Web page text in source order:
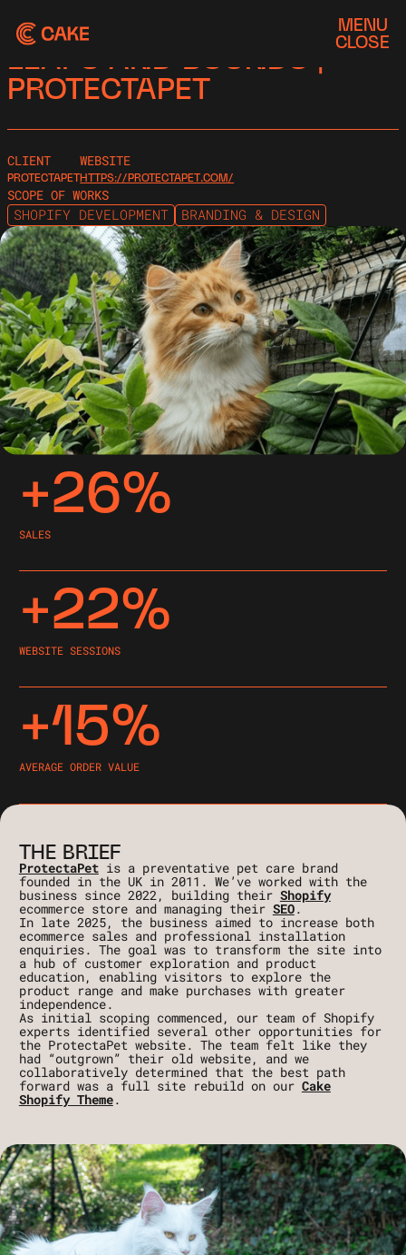
MENU
CLOSE
CASE STUDY
LEAPS AND BOUNDS |
PROTECTAPET
CLIENT
PROTECTAPET
WEBSITE
HTTPS://PROTECTAPET.COM/
SCOPE OF WORKS
SHOPIFY DEVELOPMENT
BRANDING & DESIGN
+26%
SALES
+22%
WEBSITE SESSIONS
+15%
AVERAGE ORDER VALUE
THE BRIEF
ProtectaPetis a preventative pet care brand
founded in the UK in 2011. We’ve worked with the
business since 2022, building their Shopify
ecommerce store and managing their SEO.
In late 2025, the business aimed to increase both
ecommerce sales and professional installation
enquiries. The goal was to transform the site into
a hub of customer exploration and product
education, enabling visitors to explore the
product range and make purchases with greater
independence.
As initial scoping commenced, our team of Shopify
experts identified several other opportunities for
the ProtectaPet website. The team felt like they
had “outgrown” their old website, and we
collaboratively determined that the best path
forward was a full site rebuild on our Cake
Shopify Theme.